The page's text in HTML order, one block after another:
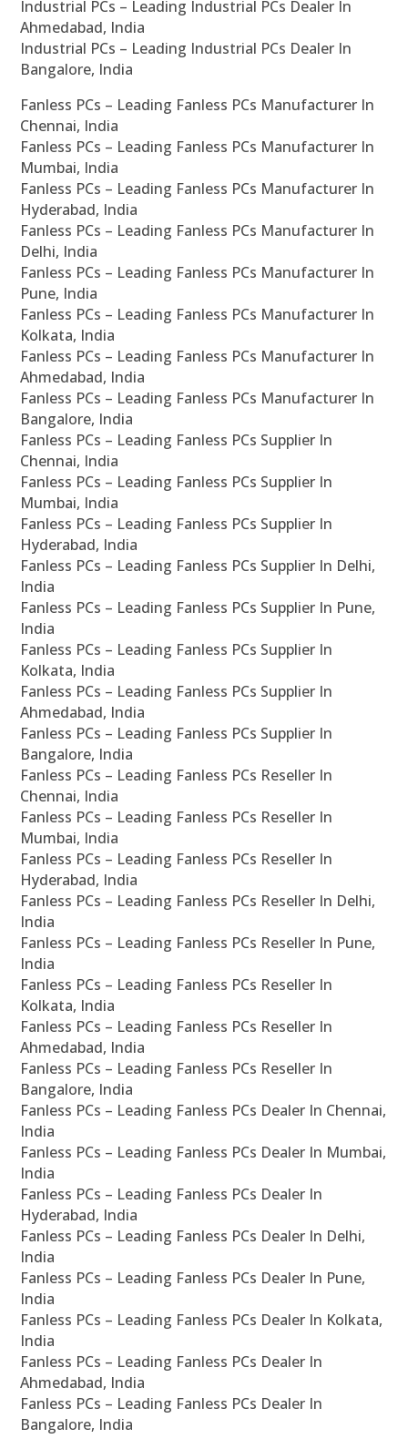
Industrial PCs – Leading Industrial PCs Dealer In
Ahmedabad, India
Industrial PCs – Leading Industrial PCs Dealer In
Bangalore, India
Fanless PCs – Leading Fanless PCs Manufacturer In
Chennai, India
Fanless PCs – Leading Fanless PCs Manufacturer In
Mumbai, India
Fanless PCs – Leading Fanless PCs Manufacturer In
Hyderabad, India
Fanless PCs – Leading Fanless PCs Manufacturer In
Delhi, India
Fanless PCs – Leading Fanless PCs Manufacturer In
Pune, India
Fanless PCs – Leading Fanless PCs Manufacturer In
Kolkata, India
Fanless PCs – Leading Fanless PCs Manufacturer In
Ahmedabad, India
Fanless PCs – Leading Fanless PCs Manufacturer In
Bangalore, India
Fanless PCs – Leading Fanless PCs Supplier In
Chennai, India
Fanless PCs – Leading Fanless PCs Supplier In
Mumbai, India
Fanless PCs – Leading Fanless PCs Supplier In
Hyderabad, India
Fanless PCs – Leading Fanless PCs Supplier In Delhi,
India
Fanless PCs – Leading Fanless PCs Supplier In Pune,
India
Fanless PCs – Leading Fanless PCs Supplier In
Kolkata, India
Fanless PCs – Leading Fanless PCs Supplier In
Ahmedabad, India
Fanless PCs – Leading Fanless PCs Supplier In
Bangalore, India
Fanless PCs – Leading Fanless PCs Reseller In
Chennai, India
Fanless PCs – Leading Fanless PCs Reseller In
Mumbai, India
Fanless PCs – Leading Fanless PCs Reseller In
Hyderabad, India
Fanless PCs – Leading Fanless PCs Reseller In Delhi,
India
Fanless PCs – Leading Fanless PCs Reseller In Pune,
India
Fanless PCs – Leading Fanless PCs Reseller In
Kolkata, India
Fanless PCs – Leading Fanless PCs Reseller In
Ahmedabad, India
Fanless PCs – Leading Fanless PCs Reseller In
Bangalore, India
Fanless PCs – Leading Fanless PCs Dealer In Chennai,
India
Fanless PCs – Leading Fanless PCs Dealer In Mumbai,
India
Fanless PCs – Leading Fanless PCs Dealer In
Hyderabad, India
Fanless PCs – Leading Fanless PCs Dealer In Delhi,
India
Fanless PCs – Leading Fanless PCs Dealer In Pune,
India
Fanless PCs – Leading Fanless PCs Dealer In Kolkata,
India
Fanless PCs – Leading Fanless PCs Dealer In
Ahmedabad, India
Fanless PCs – Leading Fanless PCs Dealer In
Bangalore, India